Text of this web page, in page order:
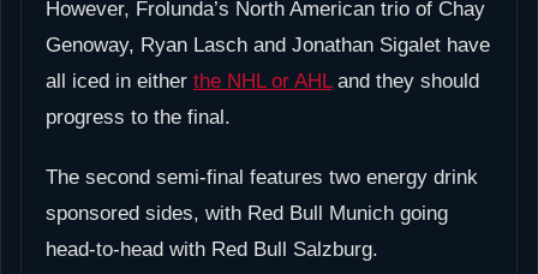
However, Frolunda’s North American trio of Chay
Genoway, Ryan Lasch and Jonathan Sigalet have
all iced in either the NHL or AHLand they should
progress to the final.
The second semi-final features two energy drink
sponsored sides, with Red Bull Munich going
head-to-head with Red Bull Salzburg.